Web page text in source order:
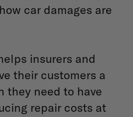
car damages are
insurers and
their customers a
they need to have
repair costs at